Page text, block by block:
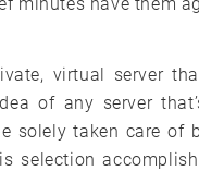
virtual server
of any server
solely taken care of
selection